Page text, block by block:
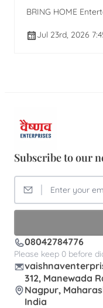
BRING HOME
Jul 23rd, 2026
Subscribe to our
08042784776
Please keep 0 before
312, Manewada
Nagpur,
India